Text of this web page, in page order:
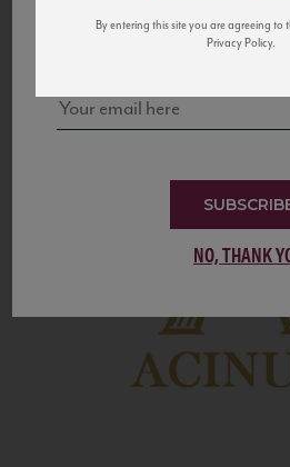
to California’s...
and tastings!
NO, THANK
By entering this site you are agreeing to
Privacy Policy.